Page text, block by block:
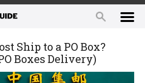
Ship to a PO Box?
Boxes Delivery)